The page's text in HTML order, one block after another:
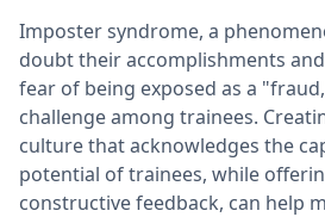
Imposter syndrome, a
doubt their accomplishments
fear of being exposed as a
challenge among trainees.
culture that acknowledges the
potential of trainees, while
constructive feedback, can help